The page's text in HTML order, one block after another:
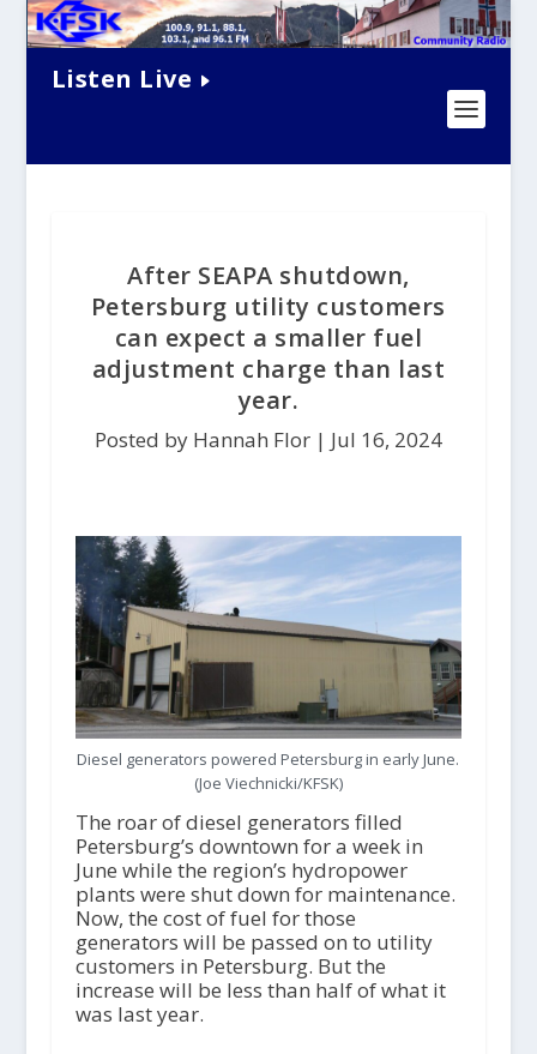
Listen Live
After SEAPA shutdown,
Petersburg utility customers
can expect a smaller fuel
adjustment charge than last
year.
Posted by Hannah Flor | Jul 16, 2024
Diesel generators powered Petersburg in early June.
(Joe Viechnicki/KFSK)
The roar of diesel generators filled
Petersburg’s downtown for a week in
June while the region’s hydropower
plants were shut down for maintenance.
Now, the cost of fuel for those
generators will be passed on to utility
customers in Petersburg. But the
increase will be less than half of what it
was last year.